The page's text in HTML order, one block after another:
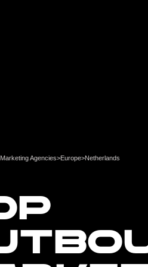
Agencies>Europe>Netherlands